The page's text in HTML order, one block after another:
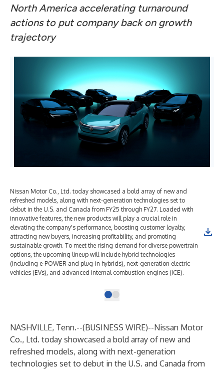
North America accelerating turnaround
actions to put company back on growth
trajectory
Nissan Motor Co., Ltd. today showcased a bold array of new and
refreshed models, along with next-generation technologies set to
debut in the U.S. and Canada from FY25 through FY27. Loaded with
innovative features, the new products will play a crucial role in
elevating the company's performance, boosting customer loyalty,
attracting new buyers, increasing profitability, and promoting
sustainable growth. To meet the rising demand for diverse powertrain
options, the upcoming lineup will include hybrid technologies
(including e-POWER and plug-in hybrids), next-generation electric
vehicles (EVs), and advanced internal combustion engines (ICE).
NASHVILLE, Tenn.--(BUSINESS WIRE)--Nissan Motor
Co., Ltd. today showcased a bold array of new and
refreshed models, along with next-generation
technologies set to debut in the U.S. and Canada from